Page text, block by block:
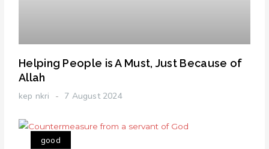
Helping People is A Must, Just Because of
Allah
kep nkri 7 August 2024
good